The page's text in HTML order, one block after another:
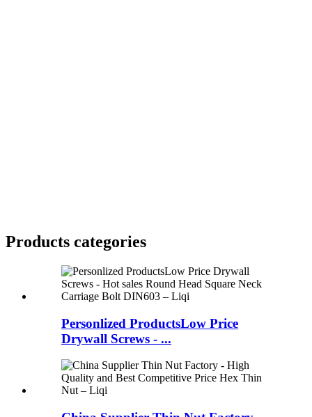
Products categories
Personlized ProductsLow Price
Drywall Screws - ...